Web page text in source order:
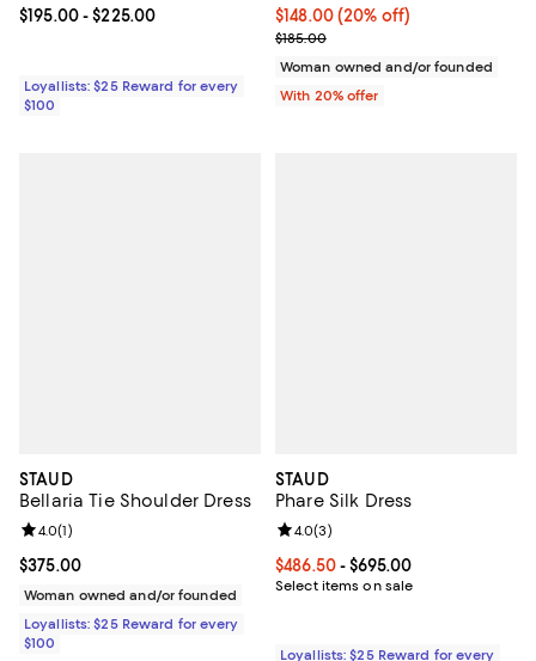
Current price From $195.00 to $225.00; ;
$195.00- $225.00
Loyallists: $25 Reward for every
$100
Current price $148.00; 20% off;
$148.00(20% off)
; Previous price $185.00;
$185.00
Woman owned and/or founded
With 20% offer
STAUD
Bellaria Tie Shoulder Dress
Current price $375.00; ;
$375.00
Review rating: 4.0 out of 5; 1 reviews;
4.0(1)
Woman owned and/or founded
Loyallists: $25 Reward for every
$100
STAUD
Phare Silk Dress
Current price From $486.50 to
$486.50- $695.00
Select items on sale
Review rating: 4.0 out of 5; 3
4.0(3)
Loyallists: $25 Reward for every